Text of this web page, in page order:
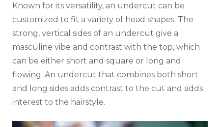
Known for its versatility, an undercut can be
customized to fit a variety of head shapes. The
strong, vertical sides of an undercut give a
masculine vibe and contrast with the top, which
can be either short and square or long and
flowing. An undercut that combines both short
and long sides adds contrast to the cut and adds
interest to the hairstyle.